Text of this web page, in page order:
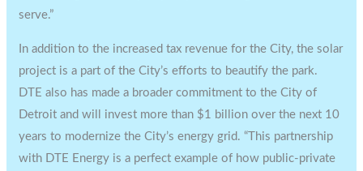
serve.”
In addition to the increased tax revenue for the City, the solar
project is a part of the City’s efforts to beautify the park.
DTE also has made a broader commitment to theCity of
Detroit and will invest more than $1 billion over the next 10
years to modernize the City’s energy grid. “This partnership
with DTE Energy is a perfect example of how public-private